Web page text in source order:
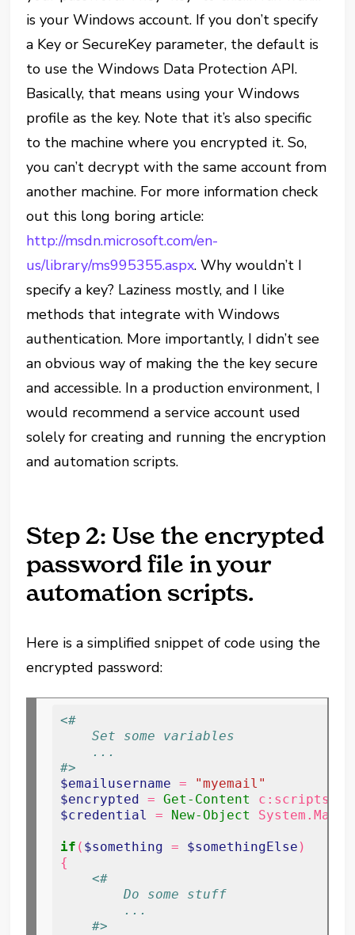
is your Windows account. If you don’t specify
a Key or SecureKey parameter, the default is
to use the Windows Data Protection API.
Basically, that means using your Windows
profile as the key. Note that it’s also specific
to the machine where you encrypted it. So,
you can’t decrypt with the same account from
another machine. For more information check
out this long boring article:
http://msdn.microsoft.com/en-
us/library/ms995355.aspx. Why wouldn’t I
specify a key? Laziness mostly, and I like
methods that integrate with Windows
authentication. More importantly, I didn’t see
an obvious way of making the the key secure
and accessible. In a production environment, I
would recommend a service account used
solely for creating and running the encryption
and automation scripts.
Step 2: Use the encrypted
password file in your
automation scripts.
Here is a simplified snippet of code using the
encrypted password:
<#
    Set some variables
    ...
#>
$emailusername =
"myemail"
$encrypted
= Get-Content
$credential = New-Object
if ( $something = $somethingElse )
{
<#
        Do some stuff
        ...
    #>